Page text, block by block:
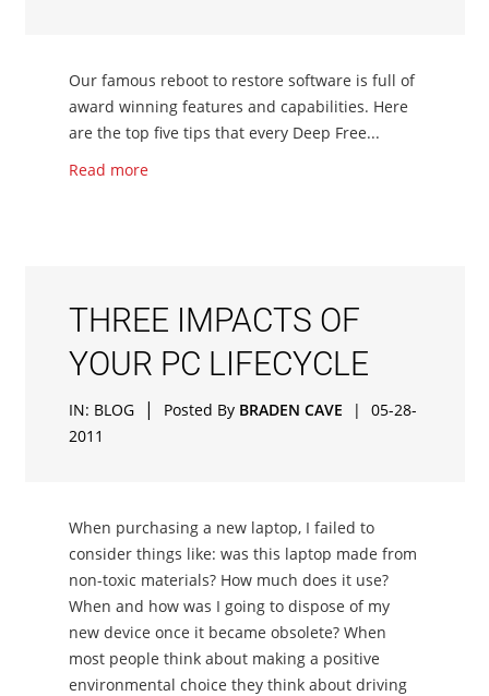
Our famous reboot to restore software is full of
award winning features and capabilities. Here
are the top five tips that every Deep Free...
Read more
THREE IMPACTS OF
YOUR PC LIFECYCLE
IN: BLOG | Posted By BRADEN CAVE |
05-28-
2011
When purchasing a new laptop, I failed to
consider things like: was this laptop made from
non-toxic materials? How much does it use?
When and how was I going to dispose of my
new device once it became obsolete? When
most people think about making a positive
environmental choice they think about driving